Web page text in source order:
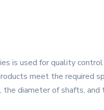
is used for quality
meet the required
diameter of shafts,